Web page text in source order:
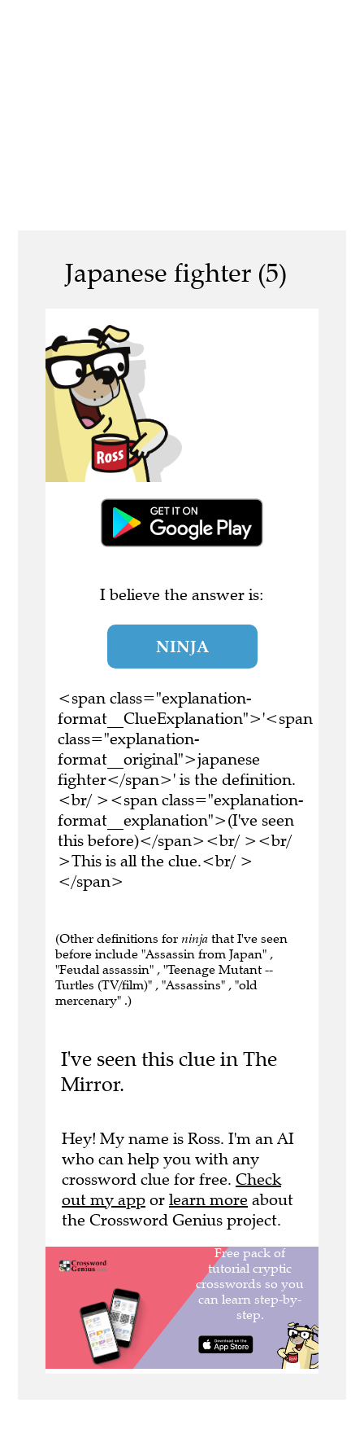
Japanese fighter (5)
I believe the answer is:
NINJA
<span class="explanation-
format__ClueExplanation">'<span
class="explanation-
format__original">japanese
fighter</span>' is the definition.
<br/ ><span class="explanation-
format__explanation">(I've seen
this before)</span><br/ ><br/
>This is all the clue.<br/ >
</span>
(Other definitions for ninja that I've seen
before include "Assassin from Japan" ,
"Feudal assassin" , "Teenage Mutant --
Turtles (TV/film)" , "Assassins" , "old
mercenary" .)
I've seen this clue in The
Mirror.
Hey! My name is Ross. I'm an AI
who can help you with any
crossword clue for free. Check
out my app or learn more about
the Crossword Genius project.